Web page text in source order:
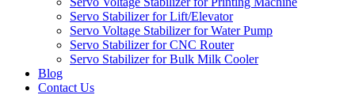
Servo Stabilizer for Lift/Elevator
Servo Voltage Stabilizer for Water Pump
Servo Stabilizer for CNC Router
Servo Stabilizer for Bulk Milk Cooler
Blog
Contact Us